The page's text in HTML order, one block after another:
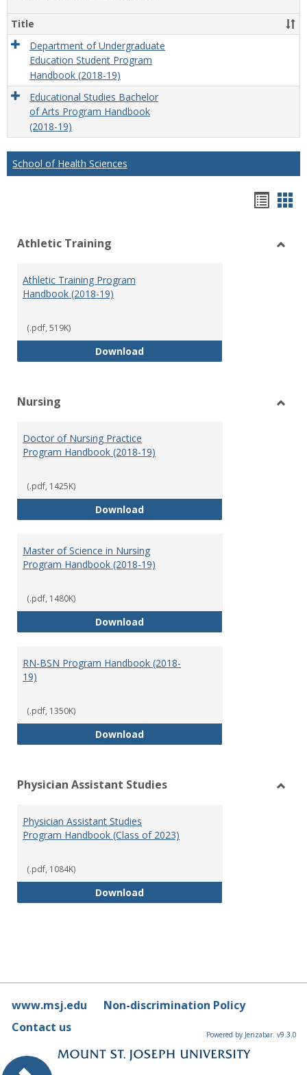
Title
Department of Undergraduate
Education Student Program
Handbook (2018-19)
Educational Studies Bachelor
of Arts Program Handbook
(2018-19)
School of Health Sciences
view
Athletic Training
Athletic Training Program
Handbook (2018-19)
(.pdf, 519K)
DownloadAthletic Training Program
Nursing
Doctor of Nursing Practice
Program Handbook (2018-19)
(.pdf, 1425K)
DownloadDoctor of Nursing Practice
Master of Science in Nursing
Program Handbook (2018-19)
(.pdf, 1480K)
DownloadMaster of Science in Nursing
RN-BSN Program Handbook (2018-
19)
(.pdf, 1350K)
DownloadRN-BSN Program Handbook
Physician Assistant Studies
Physician Assistant Studies
Program Handbook (Class of 2023)
(.pdf, 1084K)
DownloadPhysician Assistant Studies
www.msj.edu
Non-discrimination Policy
Contact us
Powered by Jenzabar. v9.3.0